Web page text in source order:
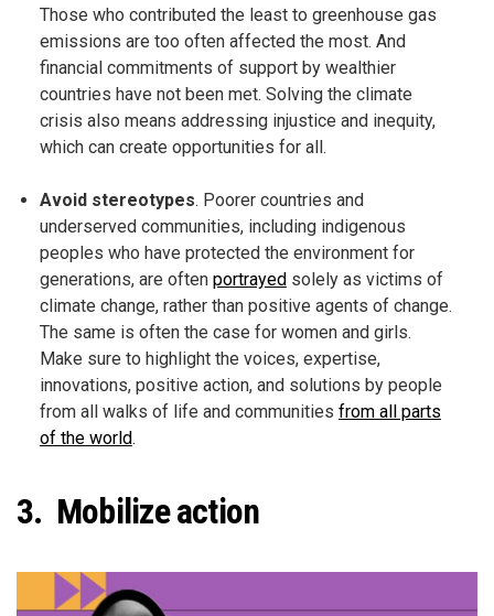
Those who contributed the least to greenhouse gas
emissions are too often affected the most. And
financial commitments of support by wealthier
countries have not been met. Solving the climate
crisis also means addressing injustice and inequity,
which can create opportunities for all.
Avoid stereotypes. Poorer countries and
underserved communities, including indigenous
peoples who have protected the environment for
generations, are often portrayedsolely as victims of
climate change, rather than positive agents of change.
The same is often the case for women and girls.
Make sure to highlight the voices, expertise,
innovations, positive action, and solutions by people
from all walks of life and communities from all parts
of the world.
3. Mobilize action